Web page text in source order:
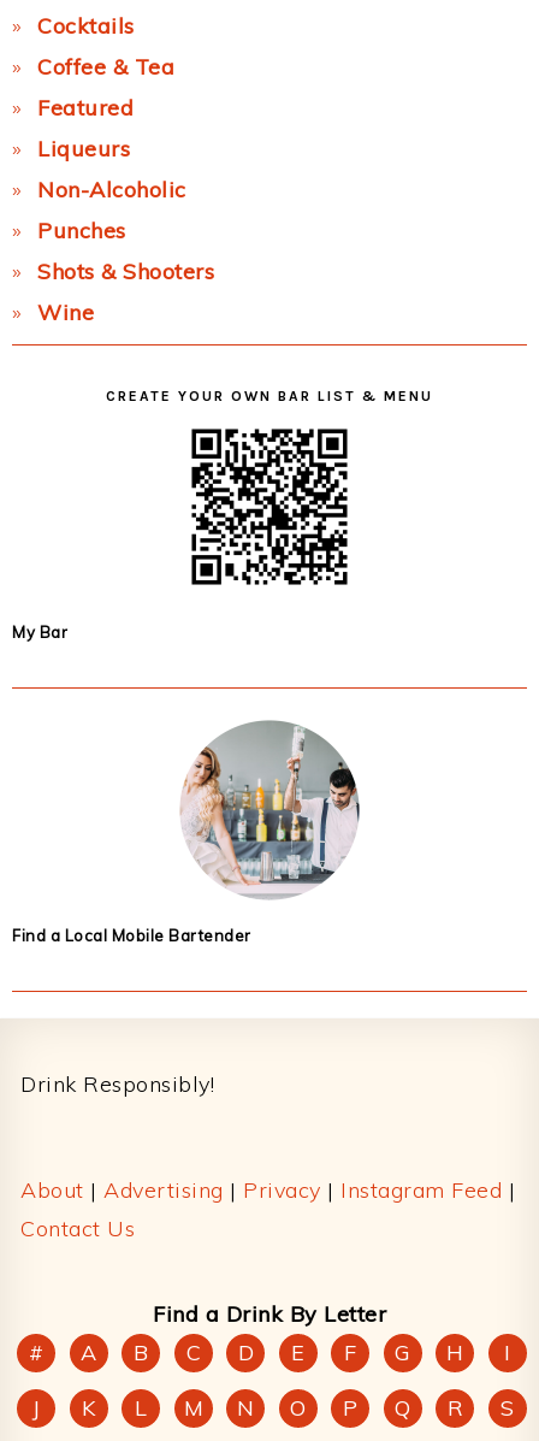
Cocktails
Coffee & Tea
Featured
Liqueurs
Non-Alcoholic
Punches
Shots & Shooters
Wine
CREATE YOUR OWN BAR LIST & MENU
My Bar
Find a Local Mobile Bartender
Drink Responsibly!
About | Advertising | Privacy | Instagram Feed |
Contact Us
Find a Drink By Letter
#
A B C D E F G H
I
J
K L M N O P Q R S